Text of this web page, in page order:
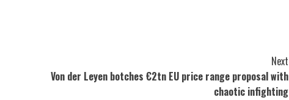
Next
Von der Leyen botches €2tn EU price range proposal with
chaotic infighting